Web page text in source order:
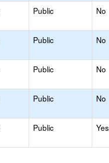
Public No
Public No
Public No
Public No
Public Yes